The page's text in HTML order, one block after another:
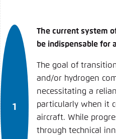
The current system
be indispensable for
The goal of
and/or hydrogen
necessitating a
particularly when it
aircraft. While
through technical